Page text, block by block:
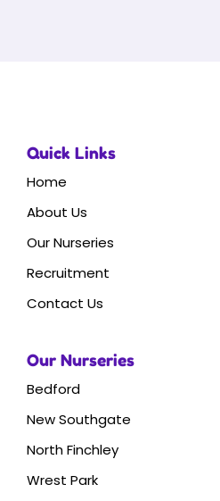
Quick Links
Home
About Us
Our Nurseries
Recruitment
Contact Us
Our Nurseries
Bedford
New Southgate
North Finchley
Wrest Park